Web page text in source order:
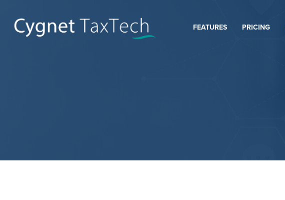
FEATURES PRICING